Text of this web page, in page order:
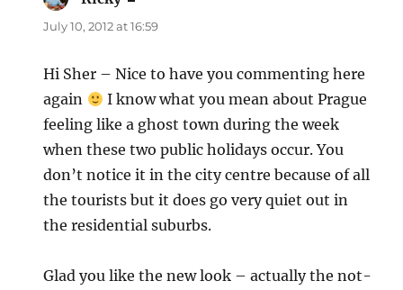
July 10, 2012 at 16:59
Hi Sher – Nice to have you commenting here
again
I know what you mean about Prague
feeling like a ghost town during the week
when these two public holidays occur. You
don’t notice it in the city centre because of all
the tourists but it does go very quiet out in
the residential suburbs.
Glad you like the new look – actually the not-